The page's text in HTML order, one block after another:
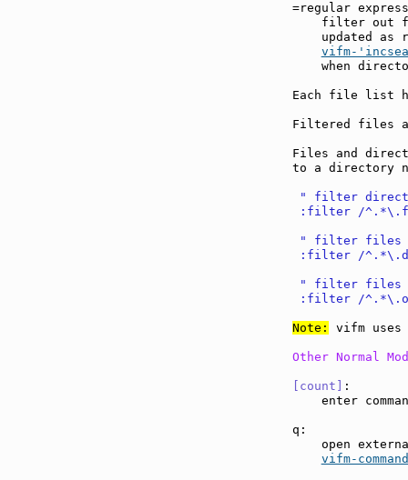
filter out
updated as
vifm-
when
Each file list
Filtered files
Files and
to a directory
" filter
:filter /
" filter files
:filter /
" filter files
:filter /
Note: vifm uses
Other Normal
[count]
enter
open
vifm-